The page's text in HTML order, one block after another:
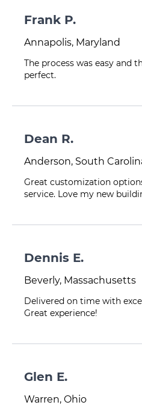
Frank P.
Annapolis, Maryland
The process was easy and
perfect.
Dean R.
Anderson, South
Great customization
service. Love my new
Dennis E.
Beverly, Massachusetts
Delivered on time with
Great experience!
Glen E.
Warren, Ohio